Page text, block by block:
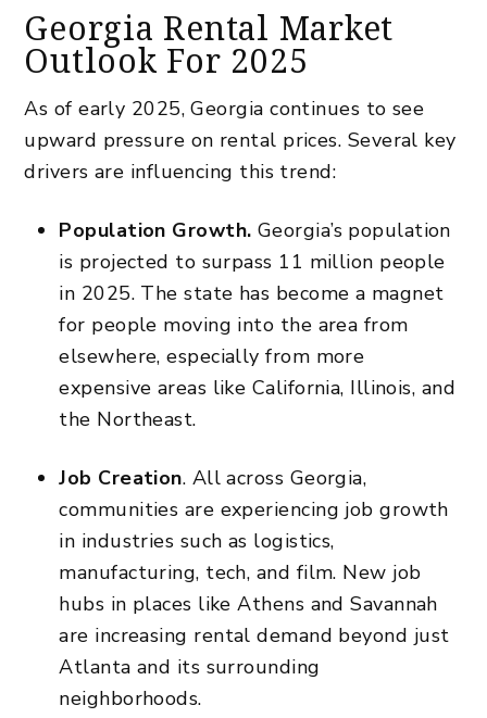
Georgia Rental Market
Outlook For 2025
As of early 2025, Georgia continues to see
upward pressure on rental prices. Several key
drivers are influencing this trend:
Population Growth. Georgia’s population
is projected to surpass 11 million people
in 2025. The state has become a magnet
for people moving into the area from
elsewhere, especially from more
expensive areas like California, Illinois, and
the Northeast.
Job Creation. All across Georgia,
communities are experiencing job growth
in industries such as logistics,
manufacturing, tech, and film. New job
hubs in places like Athens and Savannah
are increasing rental demand beyond just
Atlanta and its surrounding
neighborhoods.